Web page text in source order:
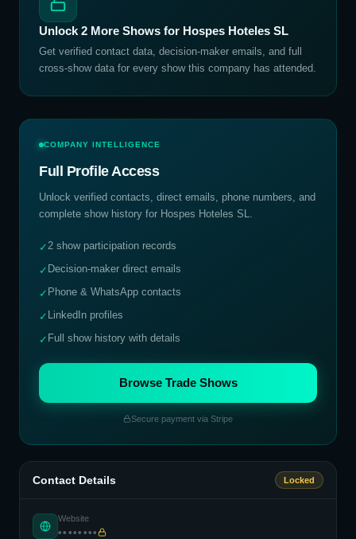
Unlock 2 More Shows for Hospes Hoteles SL
Get verified contact data, decision-maker emails, and full
cross-show data for every show this company has attended.
COMPANY INTELLIGENCE
Full Profile Access
Unlock verified contacts, direct emails, phone numbers, and
complete show history for Hospes Hoteles SL.
✓2 show participation records
✓ Decision-maker direct emails
✓ Phone & WhatsApp contacts
✓ LinkedIn profiles
✓ Full show history with details
Browse Trade Shows
Secure payment via Stripe
Contact Details Locked
Website
••••••••